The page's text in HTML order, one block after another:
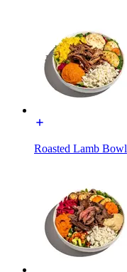
Roasted Lamb Bowl